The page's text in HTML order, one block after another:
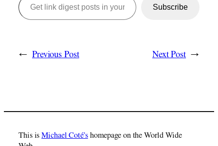
Subscribe
← Previous Post Next Post →
This isMichael Coté’shomepage on the World Wide